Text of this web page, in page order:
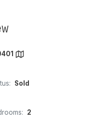
Sold
2